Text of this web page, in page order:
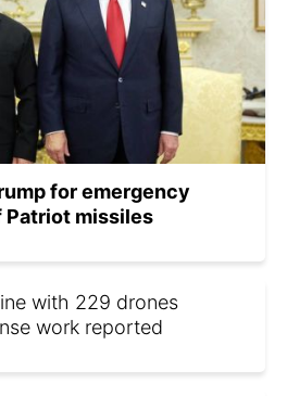
for emergency
Patriot missiles
with 229 drones
work reported